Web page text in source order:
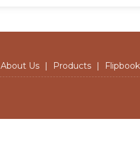
About Us | Products | Flipbook